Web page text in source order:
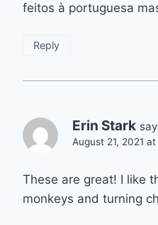
feitos à portuguesa
Reply
Erin Stark
August 21, 2021
These are great! I like
monkeys and turning